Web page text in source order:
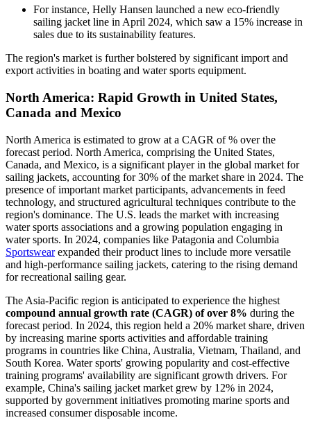
For instance, Helly Hansen launched a new eco-friendly
sailing jacket line in April 2024, which saw a 15% increase in
sales due to its sustainability features.
The region's market is further bolstered by significant import and
export activities in boating and water sports equipment.
North America: Rapid Growth in United States,
Canada and Mexico
North America is estimated to grow at a CAGR of % over the
forecast period. North America, comprising the United States,
Canada, and Mexico, is a significant player in the global market for
sailing jackets, accounting for 30% of the market share in 2024. The
presence of important market participants, advancements in feed
technology, and structured agricultural techniques contribute to the
region's dominance. The U.S. leads the market with increasing
water sports associations and a growing population engaging in
water sports. In 2024, companies like Patagonia and Columbia
Sportswearexpanded their product lines to include more versatile
and high-performance sailing jackets, catering to the rising demand
for recreational sailing gear.
The Asia-Pacific region is anticipated to experience the highest
compound annual growth rate (CAGR) of over 8% during the
forecast period. In 2024, this region held a 20% market share, driven
by increasing marine sports activities and affordable training
programs in countries like China, Australia, Vietnam, Thailand, and
South Korea. Water sports' growing popularity and cost-effective
training programs' availability are significant growth drivers. For
example, China's sailing jacket market grew by 12% in 2024,
supported by government initiatives promoting marine sports and
increased consumer disposable income.